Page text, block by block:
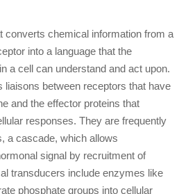
converts chemical information from a
into a language that the
a cell can understand and act upon.
between receptors that have
and the effector proteins that
responses. They are frequently
a cascade, which allows
signal by recruitment of
transducers include enzymes like
phosphate groups into cellular